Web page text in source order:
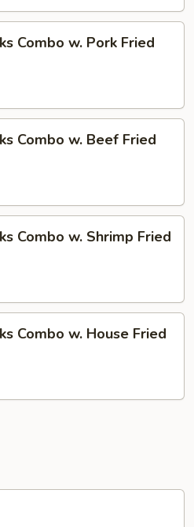
Combo w. Pork Fried
Combo w. Beef Fried
Combo w. Shrimp Fried
Combo w. House Fried